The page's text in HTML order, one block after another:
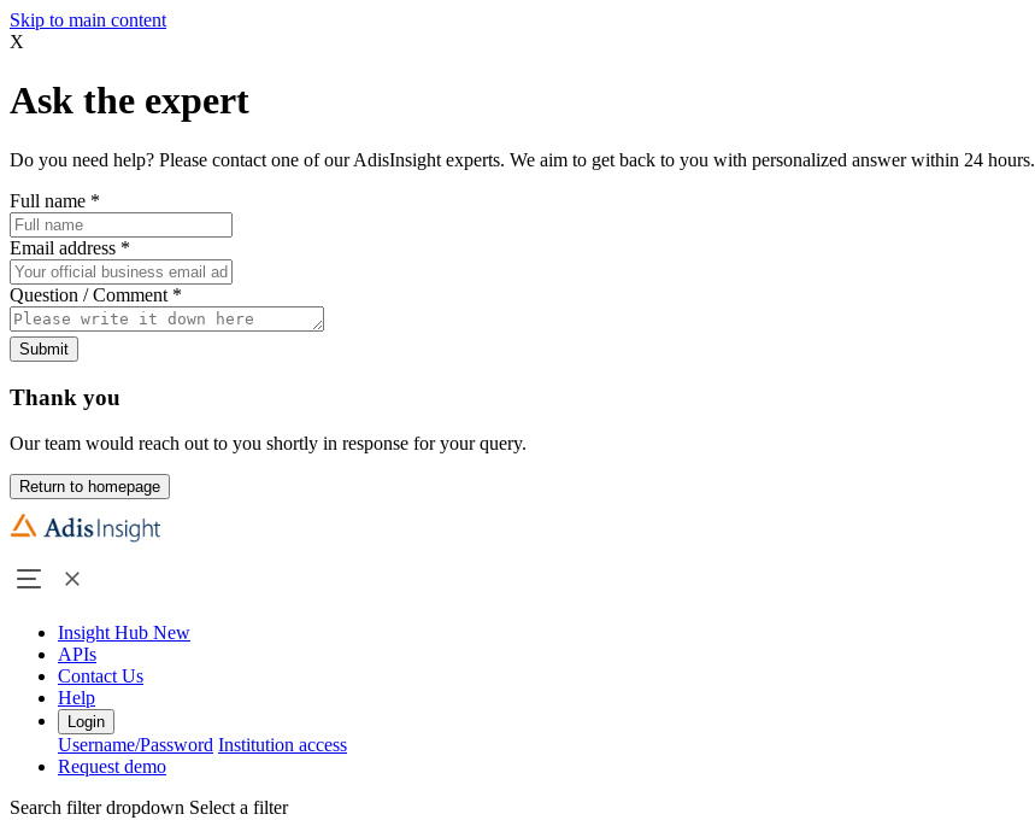
Skip to main content
X
Ask the expert
Do you need help? Please contact one of our AdisInsight experts. We aim to get back to you with personalized answer within 24 hours.
Full name *
Email address *
Question / Comment *
Submit
Thank you
Our team would reach out to you shortly in response for your query.
Return to homepage
Insight Hub New
APIs
Contact Us
Help
Login
Username/Password Institution access
Request demo
Search filter dropdown Select a filter